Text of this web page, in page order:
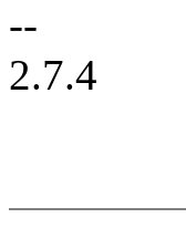
--
2.7.4